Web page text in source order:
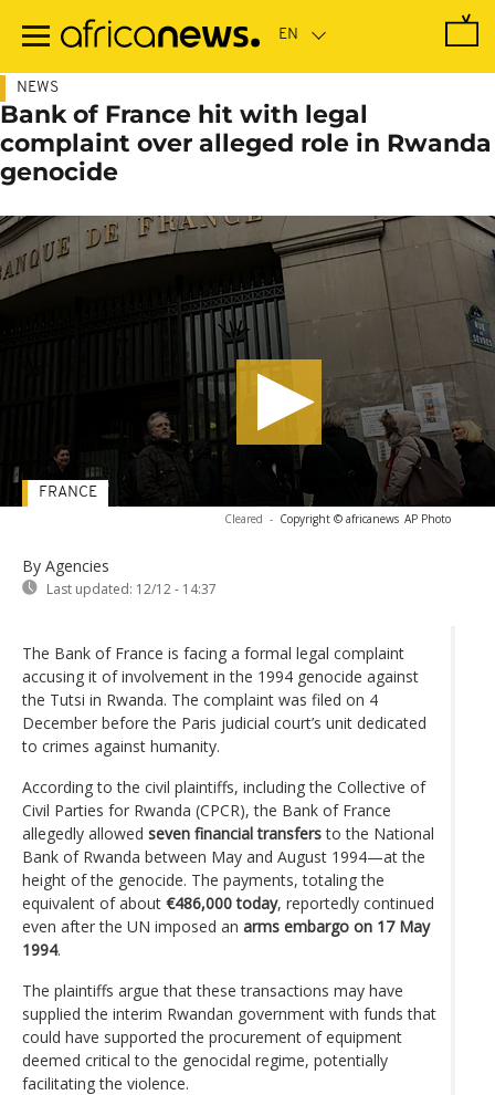
main
NEWS
Bank of France hit with legal
complaint over alleged role in Rwanda
genocide
Cleared - Copyright © africanews AP Photo
By Agencies
Last updated: 12/12 - 14:37
FRANCE
The Bank of France is facing a formal legal complaint
accusing it of involvement in the 1994 genocide against
the Tutsi in Rwanda. The complaint was filed on 4
December before the Paris judicial court’s unit dedicated
to crimes against humanity.
According to the civil plaintiffs, including the Collective of
Civil Parties for Rwanda (CPCR), the Bank of France
allegedly allowed seven financial transfersto the National
Bank of Rwanda between May and August 1994—at the
height of the genocide. The payments, totaling the
equivalent of about €486,000 today, reportedly continued
even after the UN imposed an arms embargo on 17 May
1994.
The plaintiffs argue that these transactions may have
supplied the interim Rwandan government with funds that
could have supported the procurement of equipment
deemed critical to the genocidal regime, potentially
facilitating the violence.